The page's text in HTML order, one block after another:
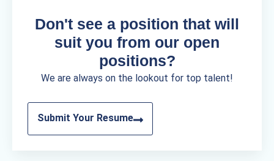
Don't see a position that will
suit you from our open
positions?
We are always on the lookout for top talent!
Submit Your Resume